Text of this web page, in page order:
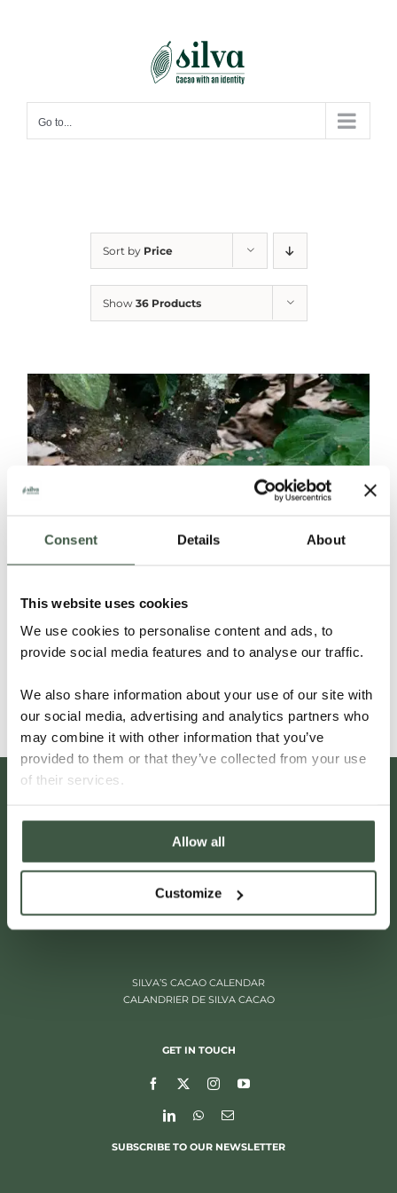
Consent Details About
This website uses cookies
We use cookies to personalise content and ads, to
provide social media features and to analyse our traffic.
We also share information about your use of our site with
our social media, advertising and analytics partners who
may combine it with other information that you’ve
provided to them or that they’ve collected from your use
of their services.
Allow all
Customize
Go to...
Sort by Price
Show 36 Products
ECUADOR SELECCIÓN NACIONAL
Details
ITALIËLEI 181
2000 ANTWERP, BELGIUM
SILVA’S CACAO CALENDAR
CALANDRIER DE SILVA CACAO
GET IN TOUCH
SUBSCRIBE TO OUR NEWSLETTER